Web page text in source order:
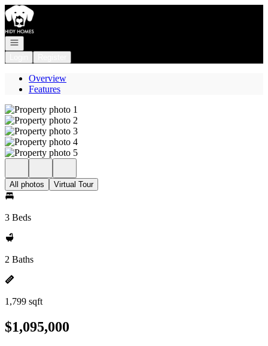
Go to: Homepage
Open navigation
Overview
Features
All photos Virtual Tour
3 Beds
2 Baths
1,799 sqft
$1,095,000